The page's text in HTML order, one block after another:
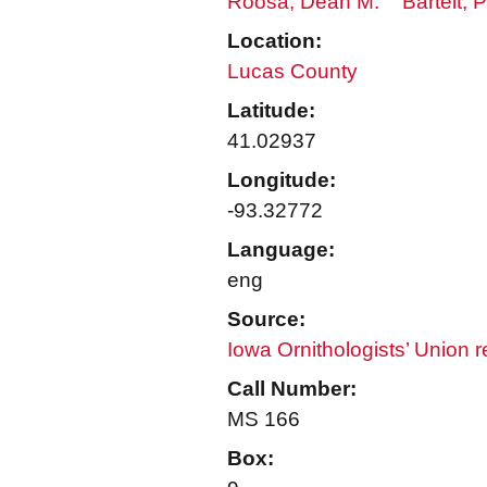
Location:
Lucas County
Latitude:
41.02937
Longitude:
-93.32772
Language:
eng
Source:
Iowa Ornithologists’ Union
Call Number:
MS 166
Box: